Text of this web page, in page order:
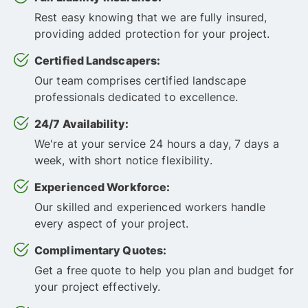
Rest easy knowing that we are fully insured,
providing added protection for your project.
Certified Landscapers:
Our team comprises certified landscape
professionals dedicated to excellence.
24/7 Availability:
We're at your service 24 hours a day, 7 days a
week, with short notice flexibility.
Experienced Workforce:
Our skilled and experienced workers handle
every aspect of your project.
Complimentary Quotes:
Get a free quote to help you plan and budget for
your project effectively.